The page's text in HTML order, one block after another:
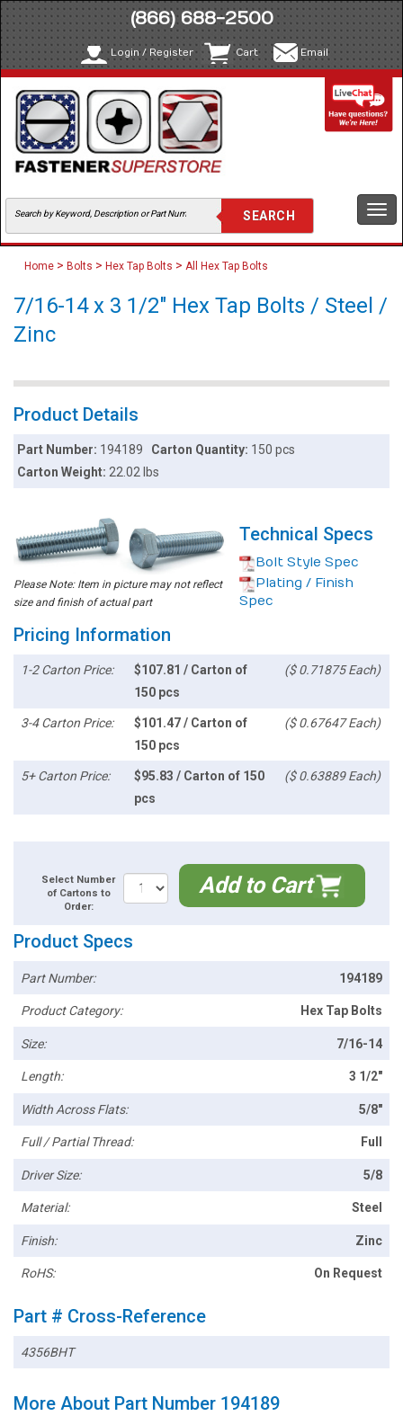
(866) 688-2500
Login / Register Cart Email
Home > Bolts > Hex Tap Bolts > All Hex Tap Bolts
7/16-14 x 3 1/2" Hex Tap Bolts / Steel /
Zinc
Product Details
Part Number: 194189 Carton Quantity: 150 pcs
Carton Weight:22.02 lbs
Please Note: Item in picture may not reflect
size and finish of actual part
Technical Specs
Bolt Style Spec
Plating / Finish
Spec
Pricing Information
1-2 Carton Price:
$107.81 / Carton of
150 pcs
($ 0.71875 Each)
3-4 Carton Price:
$101.47 / Carton of
150 pcs
($ 0.67647 Each)
5+ Carton Price:
$95.83 / Carton of 150
pcs
($ 0.63889 Each)
Select Number
of Cartons to
Order:
Add to Cart
Product Specs
Part Number: 194189
Product Category: Hex Tap Bolts
Size: 7/16-14
Length: 3 1/2"
Width Across Flats: 5/8"
Full / Partial Thread: Full
Driver Size: 5/8
Material: Steel
Finish: Zinc
RoHS: On Request
Part # Cross-Reference
4356BHT
More About Part Number 194189